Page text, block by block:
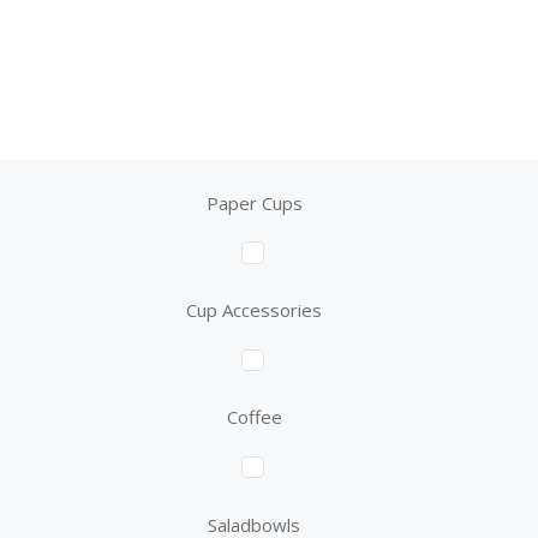
Paper Cups
Cup Accessories
Coffee
Saladbowls